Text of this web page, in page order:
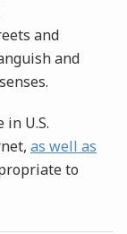
and
and
U.S.
as well as
to